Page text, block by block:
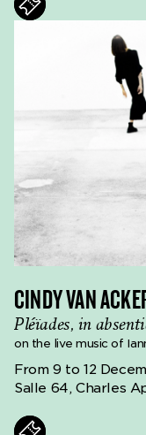
CINDY VAN
Pléïades, in
on the live music of
From 9 to 12
Salle 64, Charles